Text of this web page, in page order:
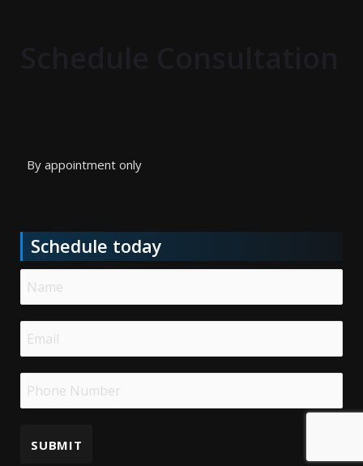
By appointment only
Schedule today